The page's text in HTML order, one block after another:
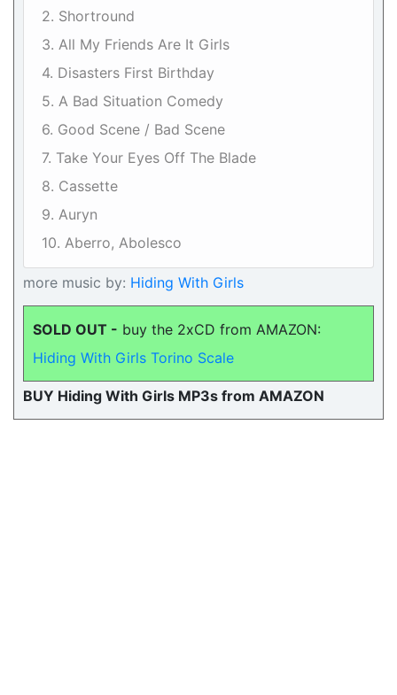
2. Shortround
3. All My Friends Are It Girls
4. Disasters First Birthday
5. A Bad Situation Comedy
6. Good Scene / Bad Scene
7. Take Your Eyes Off The Blade
8. Cassette
9. Auryn
10. Aberro, Abolesco
more music by: Hiding With Girls
SOLD OUT - buy the 2xCD from AMAZON:
Hiding With Girls Torino Scale
BUY Hiding With Girls MP3s from AMAZON